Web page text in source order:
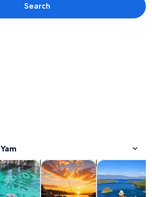
Search
in new tab
& custom toursOpens in new tab
Water activitiesOpens in new
Adventure &